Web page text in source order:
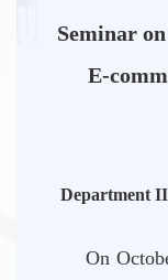
Seminar
E-
Department
On